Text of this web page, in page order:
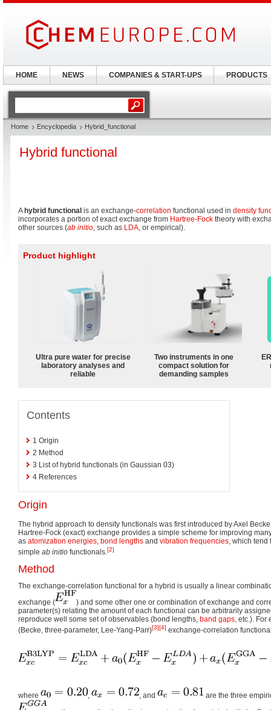
Home Encyclopedia Hybrid_functional
Hybrid functional
A hybrid functional is an exchange-correlation functional used in density
incorporates a portion of exact exchange from Hartree-Fock theory with
other sources (ab initio, such as LDA, or empirical).
Product highlight
Ultra pure water for precise
laboratory analyses and
reliable
Two instruments in one
compact solution for
demanding samples
Contents
1 Origin
2 Method
3 List of hybrid functionals (in Gaussian 03)
4 References
Origin
The hybrid approach to density functionals was first introduced by Axel
Hartree-Fock (exact) exchange provides a simple scheme for improving
as atomization energies, bond lengths and vibration frequencies, which tend
simple ab initio functionals.[2]
Method
The exchange-correlation functional for a hybrid is usually a linear
exchange (
) and some other one or combination of exchange and
parameter(s) relating the amount of each functional can be arbitrarily
reproduce well some set of observables (bond lengths, band gaps, etc.). For
(Becke, three-parameter, Lee-Yang-Parr)[3][4] exchange-correlation
where , , and
are the three
HOME NEWS COMPANIES & START-UPS PRODUCTS